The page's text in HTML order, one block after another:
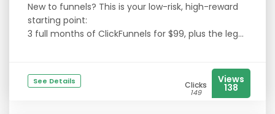
New to funnels? This is your low-risk, high-reward
starting point:
3 full months of ClickFunnels for $99, plus the leg...
See Details Clicks
149
Views
138